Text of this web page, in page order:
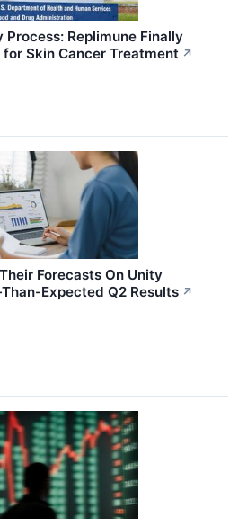
Process: Replimune Finally
Skin Cancer Treatment ↗
Forecasts On Unity
Expected Q2 Results ↗